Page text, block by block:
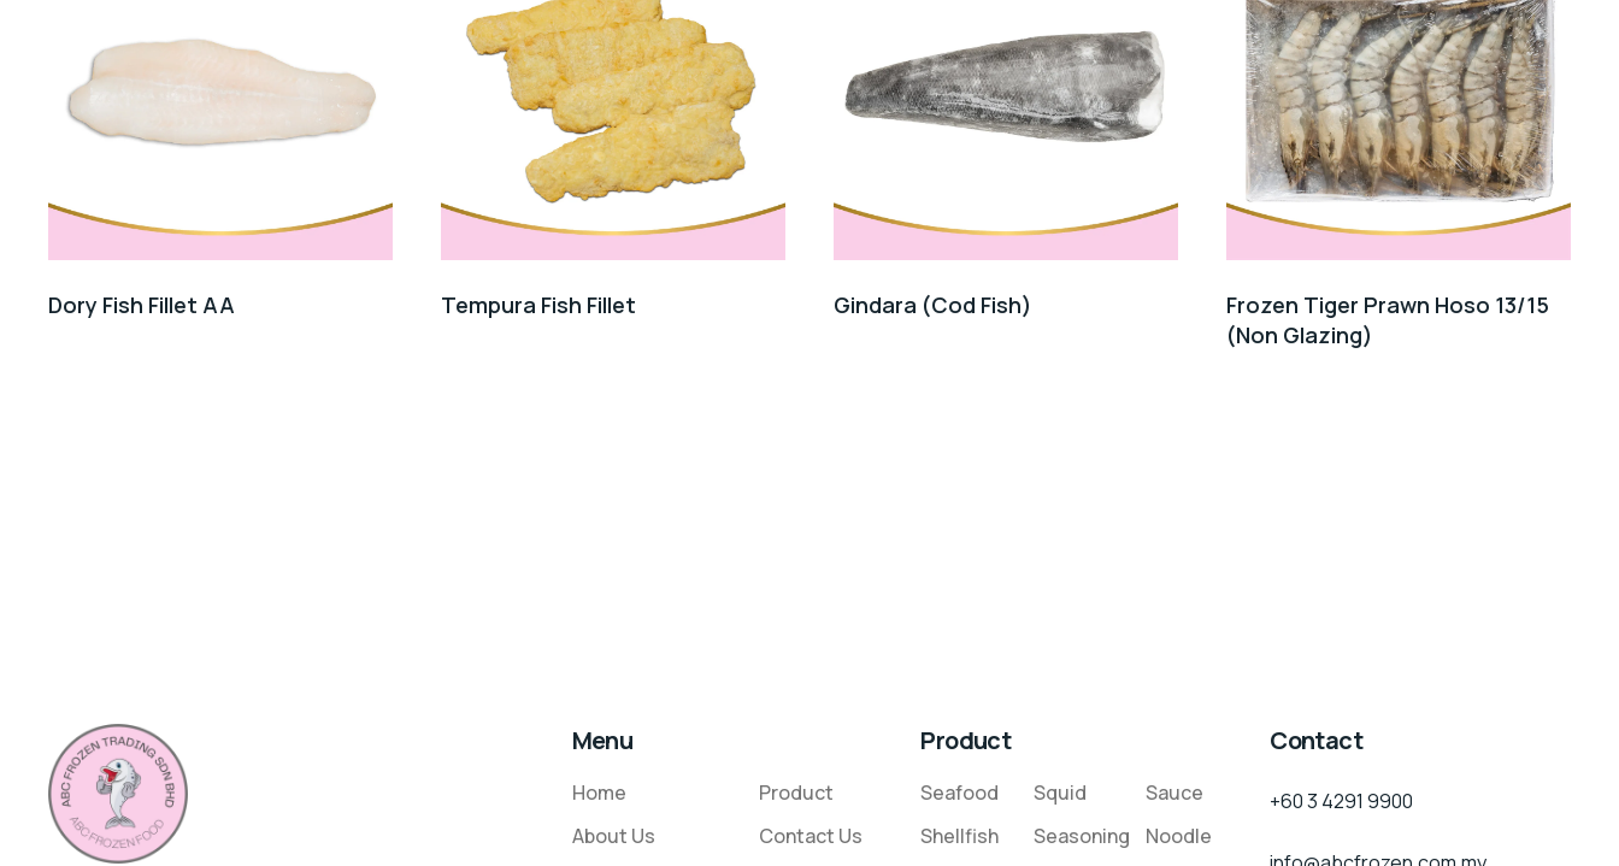
Dory Fish Fillet AA Tempura Fish Fillet Gindara (Cod Fish)
Frozen Tiger Prawn Hoso 13/15
(Non Glazing)
Menu
Home
About Us
Product
Contact Us
Product
Seafood
Shellfish
Squid
Seasoning
Sauce
Noodle
Contact
+60 3 4291 9900